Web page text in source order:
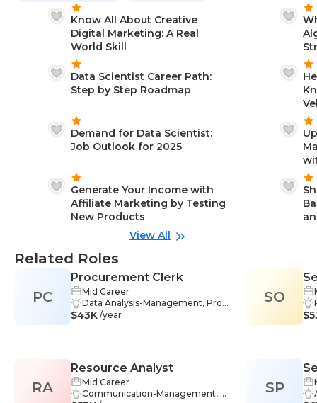
Know All About Creative
Digital Marketing: A Real
World Skill
Data Scientist Career Path:
Step by Step Roadmap
Demand for Data Scientist:
Job Outlook for 2025
Generate Your Income with
Affiliate Marketing by Testing
New Products
View All
Related Roles
PC
Procurement Clerk
Mid Career
Data Analysis-Management, Probl
em-Solving-Management, Data
agement, Data Entry-Manageme
nt, Documentation-Managemen
t, Accuracy-Management, Adapta
$43K /year
RA
Resource Analyst
Mid Career
Communication-Management, P
SO
SP